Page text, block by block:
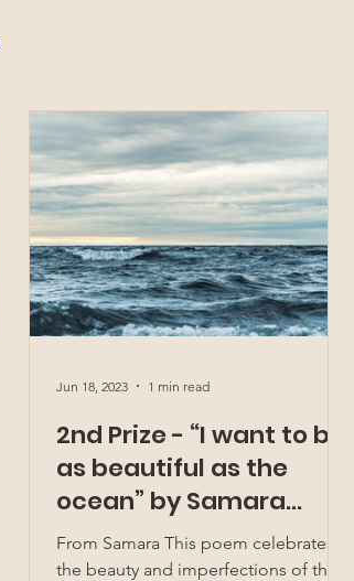
2nd Prize - “I want to be
as beautiful as the
ocean” by Samara
Sakhrani
From Samara This poem celebrates
the beauty and imperfections of the
Jun 18, 2023 1 min read